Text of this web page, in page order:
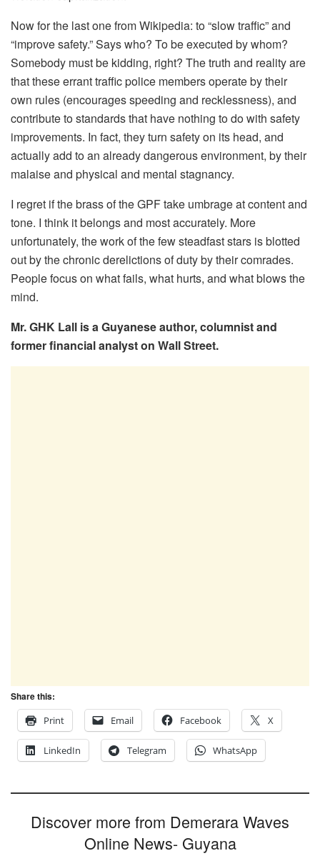
Now for the last one from Wikipedia: to “slow traffic” and
“improve safety.” Says who? To be executed by whom?
Somebody must be kidding, right? The truth and reality are
that these errant traffic police members operate by their
own rules (encourages speeding and recklessness), and
contribute to standards that have nothing to do with safety
improvements. In fact, they turn safety on its head, and
actually add to an already dangerous environment, by their
malaise and physical and mental stagnancy.
I regret if the brass of the GPF take umbrage at content and
tone. I think it belongs and most accurately. More
unfortunately, the work of the few steadfast stars is blotted
out by the chronic derelictions of duty by their comrades.
People focus on what fails, what hurts, and what blows the
mind.
Mr. GHK Lall is a Guyanese author, columnist and
former financial analyst on Wall Street.
Share this:
Print
Email Facebook X
LinkedIn Telegram WhatsApp
Discover more from Demerara Waves
Online News- Guyana